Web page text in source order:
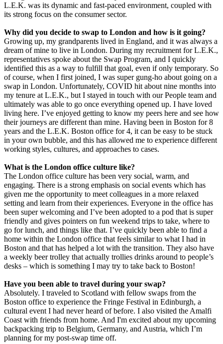
L.E.K. was its dynamic and fast-paced environment, coupled with
its strong focus on the consumer sector.
Why did you decide to swap to London and how is it going?
Growing up, my grandparents lived in England, and it was always a
dream of mine to live in London. During my recruitment for L.E.K.,
representatives spoke about the Swap Program, and I quickly
identified this as a way to fulfill that goal, even if only temporary. So
of course, when I first joined, I was super gung-ho about going on a
swap in London. Unfortunately, COVID hit about nine months into
my tenure at L.E.K., but I stayed in touch with our People team and
ultimately was able to go once everything opened up. I have loved
living here. I’ve enjoyed getting to know my peers here and see how
their journeys are different than mine. Having been in Boston for 8
years and the L.E.K. Boston office for 4, it can be easy to be stuck
in your own bubble, and this has allowed me to experience different
working styles, cultures, and approaches to cases.
What is the London office culture like?
The London office culture has been very social, warm, and
engaging. There is a strong emphasis on social events which has
given me the opportunity to meet colleagues in a more relaxed
setting and learn from their experiences. Everyone in the office has
been super welcoming and I’ve been adopted to a pod that is super
friendly and gives pointers on fun weekend trips to take, where to
go for lunch, and things like that. I’ve quickly been able to find a
home within the London office that feels similar to what I had in
Boston and that has helped a lot with the transition. They also have
a weekly beer trolley that actually trollies drinks around to people’s
desks – which is something I may try to take back to Boston!
Have you been able to travel during your swap?
Absolutely. I traveled to Scotland with fellow swaps from the
Boston office to experience the Fringe Festival in Edinburgh, a
cultural event I had never heard of before. I also visited the Amalfi
Coast with friends from home. And I'm excited about my upcoming
backpacking trip to Belgium, Germany, and Austria, which I’m
planning for my post-swap time off.